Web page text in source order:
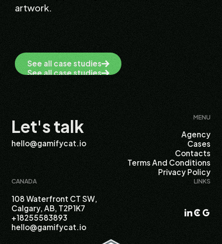
artwork.
See all case studies
See all case studies
Let's talk
hello@gamifycat.io
MENU
Agency
Cases
Contacts
Terms And Conditions
Privacy Policy
CANADA
108 Waterfront CT SW,
Calgary, AB, T2P1K7
+18255583893
hello@gamifycat.io
LINKS